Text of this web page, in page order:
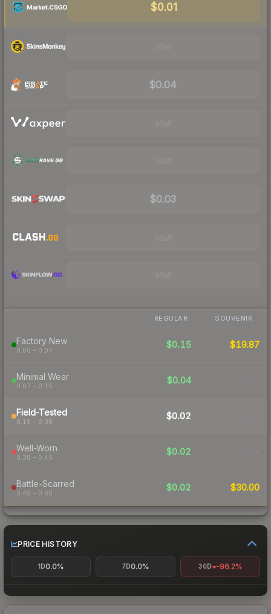
$0.01
$0.04
$0.03
REGULAR SOUVENIR
Factory New
0.00 – 0.07
$0.15 $19.87
Minimal Wear
0.07 – 0.15
$0.04 -
Field-Tested
0.15 – 0.38
$0.02 -
Well-Worn
0.38 – 0.45
$0.02 -
Battle-Scarred
0.45 – 0.60
$0.02 $30.00
PRICE HISTORY
1D0.0% 7D0.0% 30D -96.2%